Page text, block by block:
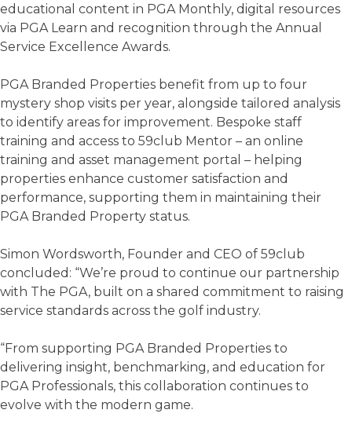
educational content in PGA Monthly, digital resources
via PGA Learn and recognition through the Annual
Service Excellence Awards.
PGA Branded Properties benefit from up to four
mystery shop visits per year, alongside tailored analysis
to identify areas for improvement. Bespoke staff
training and access to 59club Mentor – an online
training and asset management portal – helping
properties enhance customer satisfaction and
performance, supporting them in maintaining their
PGA Branded Property status.
Simon Wordsworth, Founder and CEO of 59club
concluded: “We’re proud to continue our partnership
with The PGA, built on a shared commitment to raising
service standards across the golf industry.
“From supporting PGA Branded Properties to
delivering insight, benchmarking, and education for
PGA Professionals, this collaboration continues to
evolve with the modern game.